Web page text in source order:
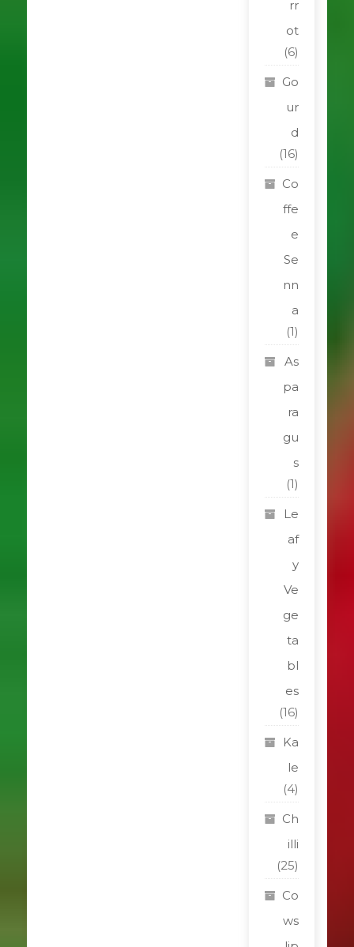
rr
ot
(6)
Go
ur
d
(16)
Co
ffe
e
Se
nn
a
(1)
As
pa
ra
gu
s
(1)
Le
af
y
Ve
ge
ta
bl
es
(16)
Ka
le
(4)
Ch
illi
(25)
Co
ws